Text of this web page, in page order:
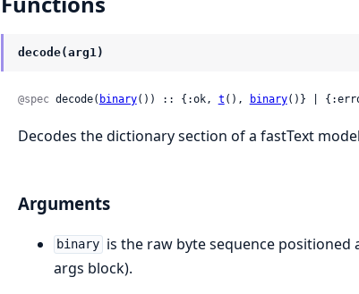
decode(arg1)
@spec decode( binary()) :: {:ok, t (), binary()} |
Decodes the dictionary section of a fastText
Arguments
binary is the raw byte sequence
args block).